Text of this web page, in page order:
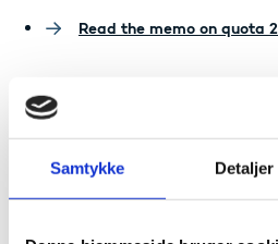
Samtykke Detaljer
Read the memo on quota
The Minister for
and Science,
comments:
- I am delighted to see that
concerned that applications